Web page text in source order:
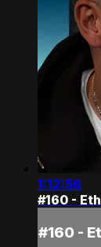
1:12:56
#160 -
#160 -